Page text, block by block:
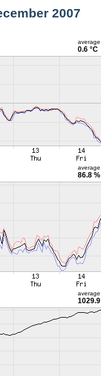
2007
average
0.6 °C
average
86.8 %
average